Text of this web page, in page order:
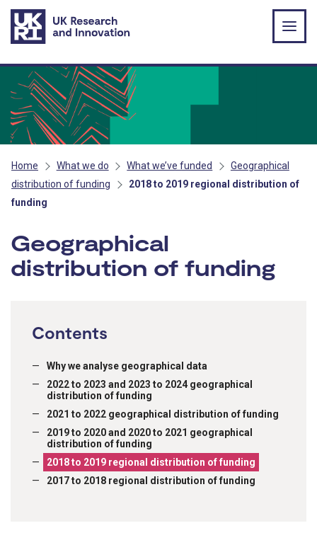
Skip to main content
Home What we do What we’ve funded
Geographical
distribution of funding
2018 to 2019 regional distribution of
funding
Geographical
distribution of funding
Contents
Why we analyse geographical data
2022 to 2023 and 2023 to 2024 geographical
distribution of funding
2021 to 2022 geographical distribution of funding
2019 to 2020 and 2020 to 2021 geographical
distribution of funding
2018 to 2019 regional distribution of funding
2017 to 2018 regional distribution of funding